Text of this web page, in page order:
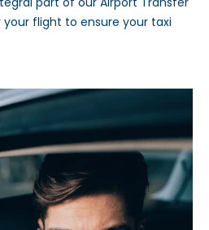
your flight to ensure your taxi